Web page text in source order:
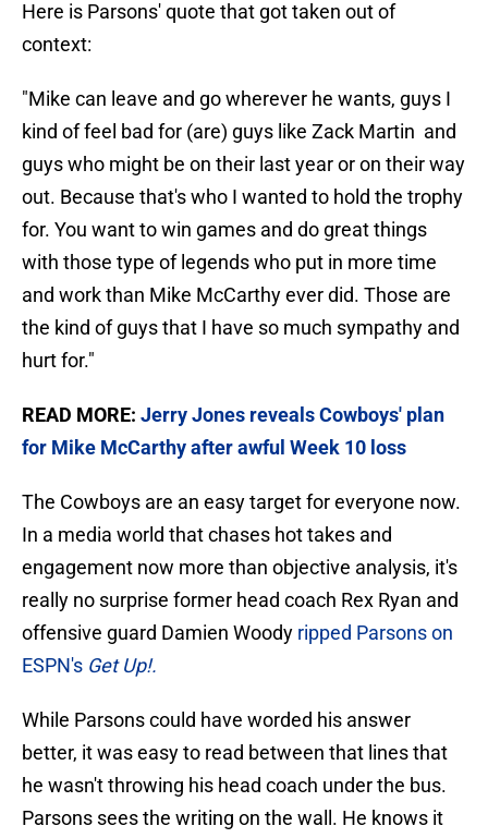
Here is Parsons' quote that got taken out of
context:
"Mike can leave and go wherever he wants, guys I
kind of feel bad for (are) guys like Zack Martin and
guys who might be on their last year or on their way
out. Because that's who I wanted to hold the trophy
for. You want to win games and do great things
with those type of legends who put in more time
and work than Mike McCarthy ever did. Those are
the kind of guys that I have so much sympathy and
hurt for."
READ MORE: Jerry Jones reveals Cowboys' plan
for Mike McCarthy after awful Week 10 loss
The Cowboys are an easy target for everyone now.
In a media world that chases hot takes and
engagement now more than objective analysis, it's
really no surprise former head coach Rex Ryan and
offensive guard Damien Woody ripped Parsons on
ESPN's Get Up!.
While Parsons could have worded his answer
better, it was easy to read between that lines that
he wasn't throwing his head coach under the bus.
Parsons sees the writing on the wall. He knows it